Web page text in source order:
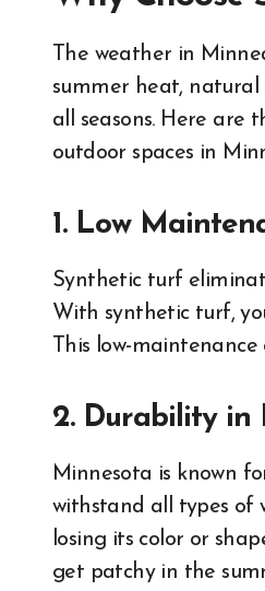
The weather in
summer heat,
all seasons. Here are
outdoor spaces in
1. Low
Synthetic turf
With synthetic turf,
This low-
2. Durability in
Minnesota is known
withstand all types of
losing its color or
get patchy in the